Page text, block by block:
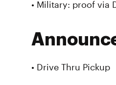
• Military: proof via
• Drive Thru Pickup